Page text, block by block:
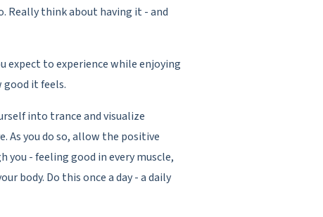
Really think about having it - and
expect to experience while enjoying
it feels.
into trance and visualize
As you do so, allow the positive
you - feeling good in every muscle,
body. Do this once a day - a daily